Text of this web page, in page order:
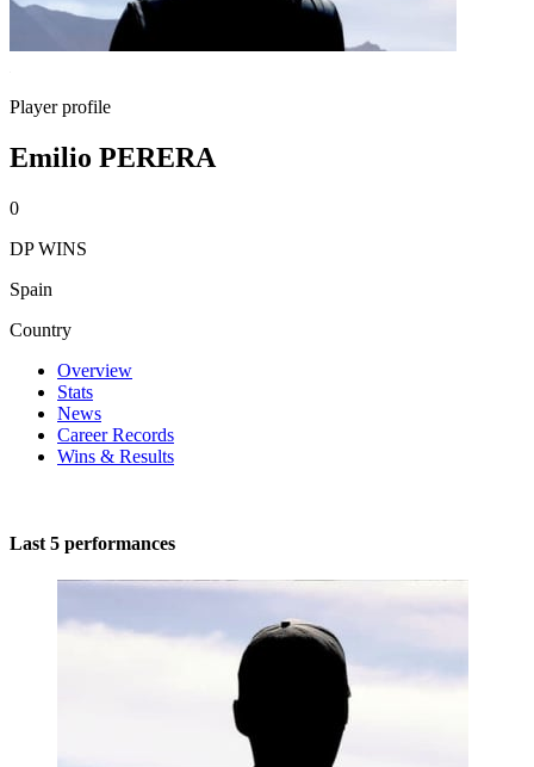
Player profile
Emilio PERERA
0
DP WINS
Spain
Country
Overview
Stats
News
Career Records
Wins & Results
Last 5 performances